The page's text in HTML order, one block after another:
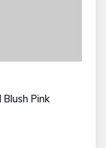
Pink